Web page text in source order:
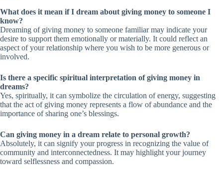
What does it mean if I dream about giving money to someone I
know?
Dreaming of giving money to someone familiar may indicate your
desire to support them emotionally or materially. It could reflect an
aspect of your relationship where you wish to be more generous or
involved.
Is there a specific spiritual interpretation of giving money in
dreams?
Yes, spiritually, it can symbolize the circulation of energy, suggesting
that the act of giving money represents a flow of abundance and the
importance of sharing one’s blessings.
Can giving money in a dream relate to personal growth?
Absolutely, it can signify your progress in recognizing the value of
community and interconnectedness. It may highlight your journey
toward selflessness and compassion.